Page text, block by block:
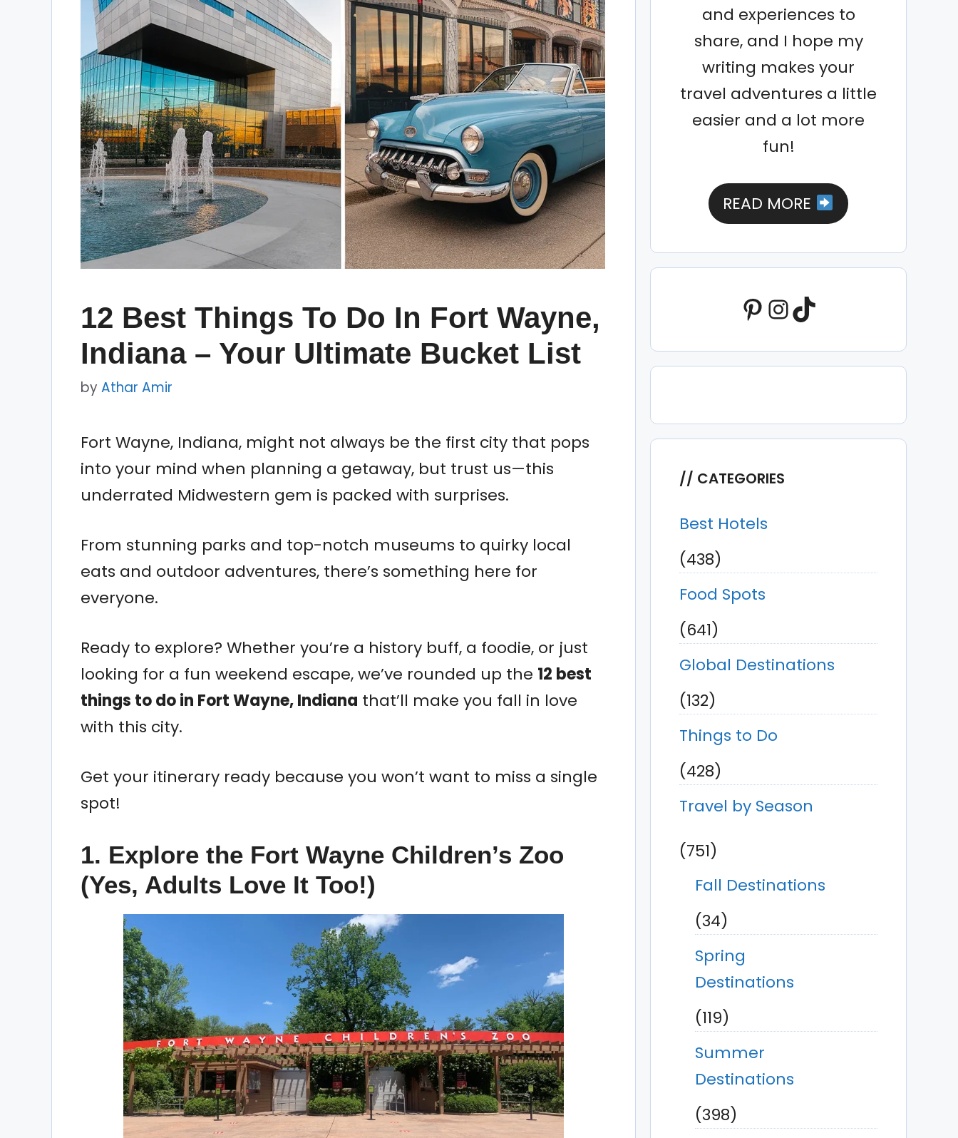
12 Best Things To Do In Fort Wayne,
Indiana – Your Ultimate Bucket List
by Athar Amir
Fort Wayne, Indiana, might not always be the first city that pops
into your mind when planning a getaway, but trust us—this
underrated Midwestern gem is packed with surprises.
From stunning parks and top-notch museums to quirky local
eats and outdoor adventures, there’s something here for
everyone.
Ready to explore? Whether you’re a history buff, a foodie, or just
looking for a fun weekend escape, we’ve rounded up the 12 best
things to do in Fort Wayne, Indiana that’ll make you fall in love
with this city.
Get your itinerary ready because you won’t want to miss a single
spot!
1. Explore the Fort Wayne Children’s Zoo
(Yes, Adults Love It Too!)
and experiences to
share, and I hope my
writing makes your
travel adventures a little
easier and a lot more
fun!
READ MORE
Pinterest
Instagram
TikTok
CATEGORIES
Best Hotels
(438)
Food Spots
(641)
Global Destinations
(132)
Things to Do
(428)
Travel by Season
(751)
Fall Destinations
(34)
Spring
Destinations
(119)
Summer
Destinations
(398)